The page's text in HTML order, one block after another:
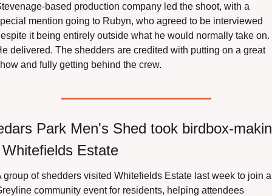
based production company led the shoot, with a
mention going to Rubyn, who agreed to be interviewed
it being entirely outside what he would normally take on.
delivered. The shedders are credited with putting on a great
and fully getting behind the crew.
Park Men's Shed took birdbox-
Estate
group of shedders visited Whitefields Estate last week to join a
community event for residents, helping attendees